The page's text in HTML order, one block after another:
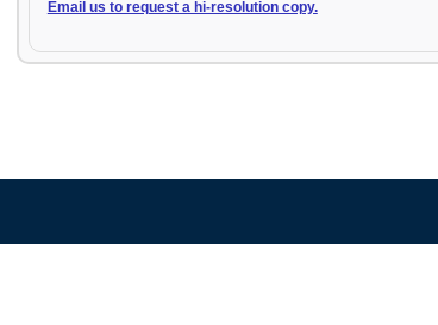
Email us to request a hi-resolution copy.